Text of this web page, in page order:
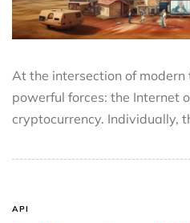
At the intersection of
powerful forces: the Internet
cryptocurrency. Individually,
API